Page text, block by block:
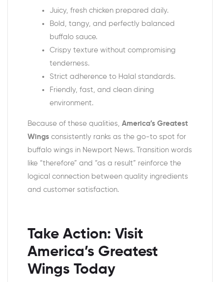
Juicy, fresh chicken prepared daily.
Bold, tangy, and perfectly balanced
buffalo sauce.
Crispy texture without compromising
tenderness.
Strict adherence to Halal standards.
Friendly, fast, and clean dining
environment.
Because of these qualities, America’s Greatest
Wings consistently ranks as the go-to spot for
buffalo wings in Newport News. Transition words
like “therefore” and “as a result” reinforce the
logical connection between quality ingredients
and customer satisfaction.
Take Action: Visit
America’s Greatest
Wings Today